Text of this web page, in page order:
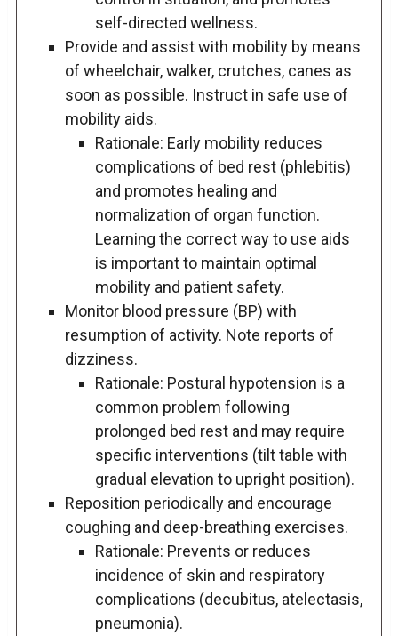
self-directed wellness.
Provide and assist with mobility by means
of wheelchair, walker, crutches, canes as
soon as possible. Instruct in safe use of
mobility aids.
Rationale: Early mobility reduces
complications of bed rest (phlebitis)
and promotes healing and
normalization of organ function.
Learning the correct way to use aids
is important to maintain optimal
mobility and patient safety.
Monitor blood pressure (BP) with
resumption of activity. Note reports of
dizziness.
Rationale: Postural hypotension is a
common problem following
prolonged bed rest and may require
specific interventions (tilt table with
gradual elevation to upright position).
Reposition periodically and encourage
coughing and deep-breathing exercises.
Rationale: Prevents or reduces
incidence of skin and respiratory
complications (decubitus, atelectasis,
pneumonia).